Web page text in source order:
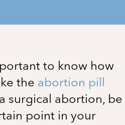
to know how
the abortion pill
surgical abortion, be
point in your